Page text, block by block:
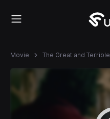
Movie The Great and